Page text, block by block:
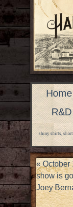
Home
shiny shirts,
«October
show is
Joey